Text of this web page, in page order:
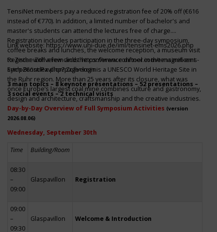
TensiNet members pay a reduced registration fee of 20% off (€616
instead of €770). In addition, a limited number of bachelor's and
master's students can attend the lectures free of charge.
Registration includes participation in the three-day symposium,
coffee breaks and lunches, the welcome reception, a museum visit
to Zeche Zollverein and the conference dinner in the magnificent
Erich-Brost-Pavillon! Zollverein is a UNESCO World Heritage Site in
the Ruhr region. More than 25 years after its closure, what was
once Europe’s largest coal mine combines culture and gastronomy,
design and architecture, craftsmanship and the creative industries.
Link website:https://www.uni-due.de/iml/tensinet-ems2026.php
Register with a few clickshttps://www.conftool.com/tensinet-ems-
symp26/index.php?page=login
3 main topics – 8 keynote presentations – 52 presentations –
3 social events – 2 technical visits
Day-by-Day Overview of Full Symposium Activities (version
2026.08.06)
Wednesday, September 30th
Time Building/Room
08:30
–
09:00
Glaspavillon Registration
09:00
–
09:30
Glaspavillon Welcome & Introduction